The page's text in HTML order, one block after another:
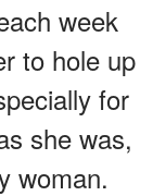
week
to hole up
for
she was,
woman.